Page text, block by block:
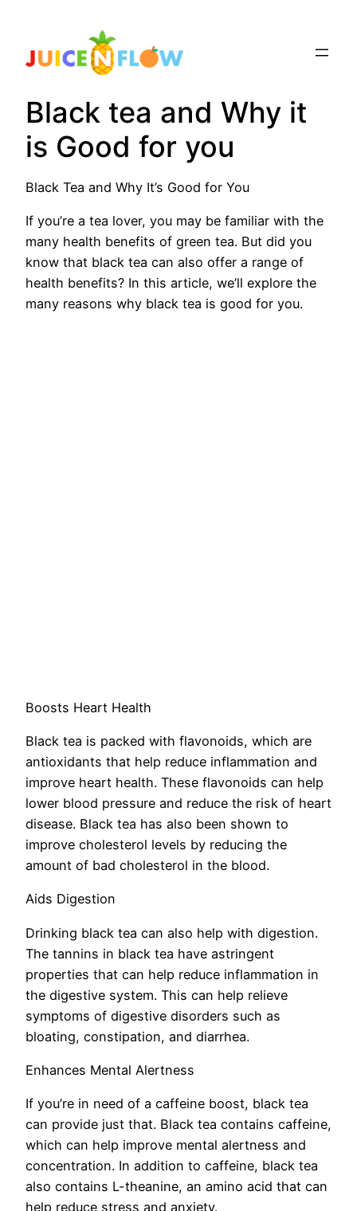
content
Black tea and Why it
is Good for you
Black Tea and Why It’s Good for You
If you’re a tea lover, you may be familiar with the
many health benefits of green tea. But did you
know that black tea can also offer a range of
health benefits? In this article, we’ll explore the
many reasons why black tea is good for you.
Boosts Heart Health
Black tea is packed with flavonoids, which are
antioxidants that help reduce inflammation and
improve heart health. These flavonoids can help
lower blood pressure and reduce the risk of heart
disease. Black tea has also been shown to
improve cholesterol levels by reducing the
amount of bad cholesterol in the blood.
Aids Digestion
Drinking black tea can also help with digestion.
The tannins in black tea have astringent
properties that can help reduce inflammation in
the digestive system. This can help relieve
symptoms of digestive disorders such as
bloating, constipation, and diarrhea.
Enhances Mental Alertness
If you’re in need of a caffeine boost, black tea
can provide just that. Black tea contains caffeine,
which can help improve mental alertness and
concentration. In addition to caffeine, black tea
also contains L-theanine, an amino acid that can
help reduce stress and anxiety.